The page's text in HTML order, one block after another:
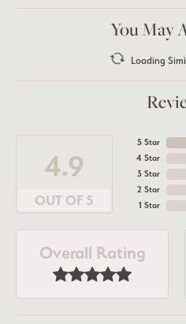
You May
Loading
4.9
OUT OF 5
5 Star
4 Star
3 Star
2 Star
1 Star
Overall Rating